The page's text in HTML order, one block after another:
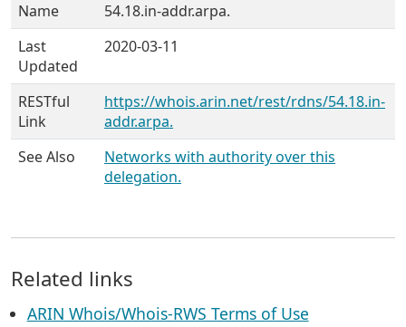
Name
54.18.in-addr.arpa.
Last
Updated
2020-03-11
RESTful
Link
https://whois.arin.net/rest/rdns/54.18.in-
addr.arpa.
See Also
Networks with authority over this
delegation.
Related links
ARIN Whois/Whois-RWS Terms of Use